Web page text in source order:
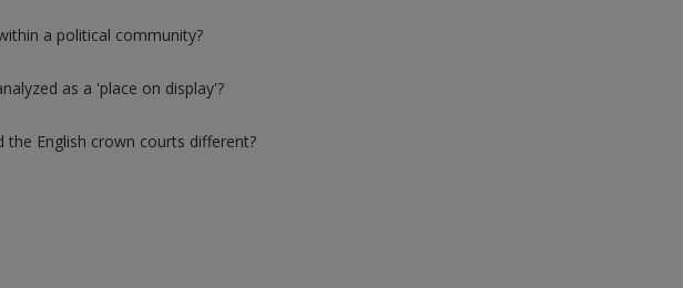
a political community?
as a 'place on display'?
the English crown courts different?